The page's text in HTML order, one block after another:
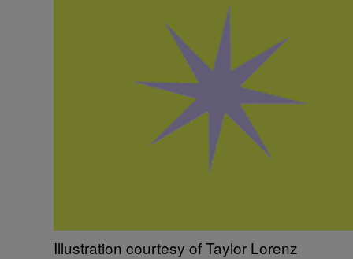
Illustration courtesy of Taylor Lorenz